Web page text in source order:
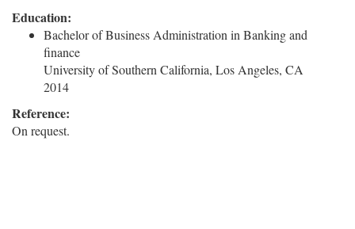
Education:
Bachelor of Business Administration in Banking and
finance
University of Southern California, Los Angeles, CA
2014
Reference:
On request.